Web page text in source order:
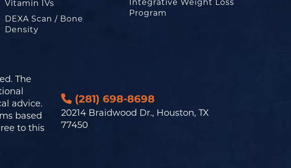
Vitamin IVs
DEXA Scan / Bone
Density
Integrative Weight Loss
Program
The
advice.
based
to this
(281) 698-8698
20214 Braidwood Dr., Houston, TX
77450